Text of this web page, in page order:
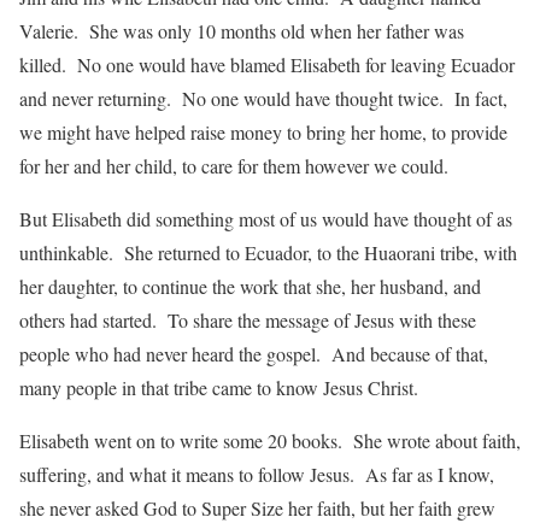
Valerie. She was only 10 months old when her father was
killed. No one would have blamed Elisabeth for leaving Ecuador
and never returning. No one would have thought twice. In fact,
we might have helped raise money to bring her home, to provide
for her and her child, to care for them however we could.
But Elisabeth did something most of us would have thought of as
unthinkable. She returned to Ecuador, to the Huaorani tribe, with
her daughter, to continue the work that she, her husband, and
others had started. To share the message of Jesus with these
people who had never heard the gospel. And because of that,
many people in that tribe came to know Jesus Christ.
Elisabeth went on to write some 20 books. She wrote about faith,
suffering, and what it means to follow Jesus. As far as I know,
she never asked God to Super Size her faith, but her faith grew